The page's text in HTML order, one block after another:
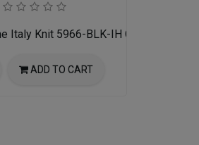
Italy Knit 5966-BLK-IH Church Suit
ADD TO CART